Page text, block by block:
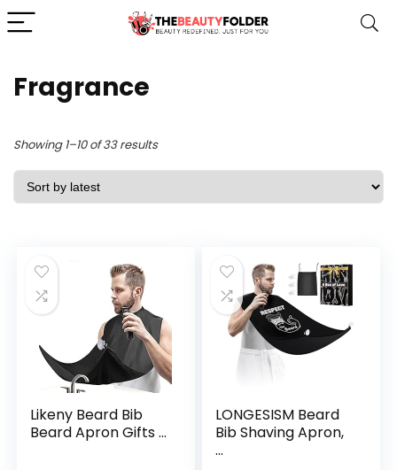
Fragrance
Showing 1–10 of 33 resultsSorted
by
Likeny Beard Bib
Beard Apron Gifts ...
LONGESISM Beard
Bib Shaving Apron,
...